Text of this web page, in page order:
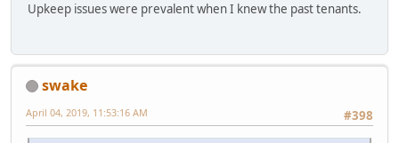
Upkeep issues were prevalent when I knew the past tenants.
swake
#398
April 04, 2019, 11:53:16 AM